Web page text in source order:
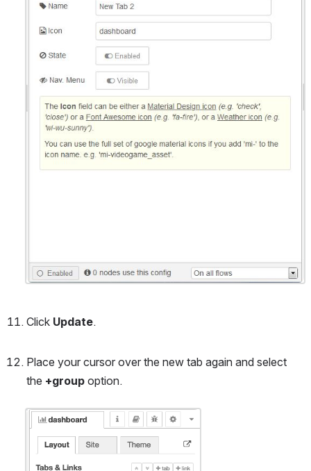
Click Update.
Place your cursor over the new tab again and select
the +group option.
Open